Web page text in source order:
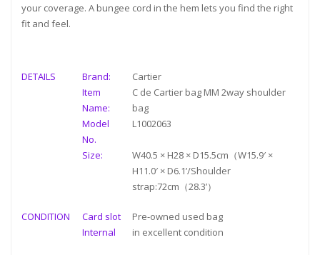
your coverage. A bungee cord in the hem lets you find the right
fit and feel.
DETAILS Brand:
Cartier
Item
Name:
C de Cartier bag MM 2way shoulder
bag
Model
No.
L1002063
Size:
W40.5 × H28 × D15.5cm（W15.9′ ×
H11.0′ × D6.1’/Shoulder
strap:72cm（28.3’）
CONDITION Card slot
Pre-owned used bag
Internal
in excellent condition